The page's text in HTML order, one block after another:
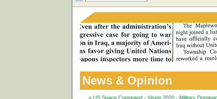
News & Opinion
« US Space Command - Vision 2020 - Military